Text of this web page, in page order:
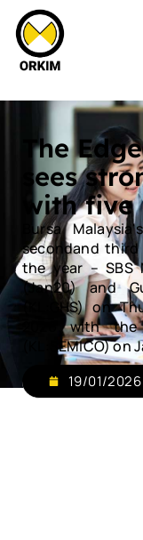
The
sees
with
Bursa
secondand
the year – SBS
(Jan20) and
(KL:GHS) on
2026 with
(KL:SEMICO) on
19/01/2026